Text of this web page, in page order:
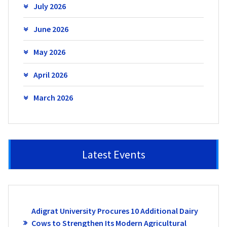
July 2026
June 2026
May 2026
April 2026
March 2026
Latest Events
Adigrat University Procures 10 Additional Dairy
Cows to Strengthen Its Modern Agricultural